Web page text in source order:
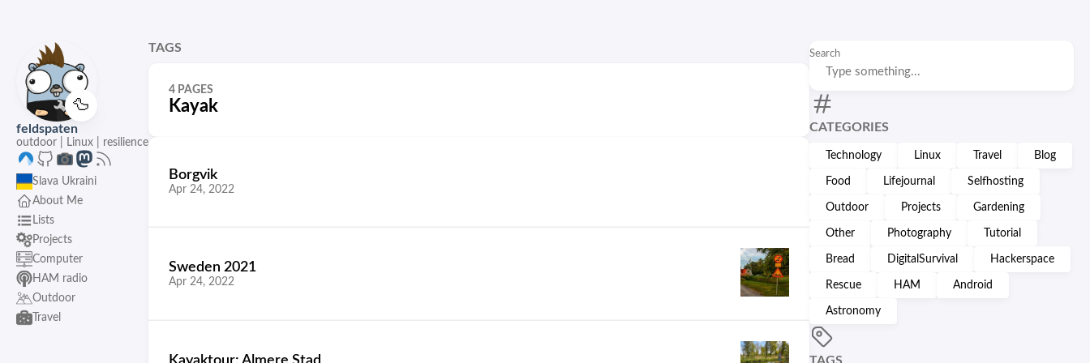
🦆
feldspaten
outdoor | Linux | resilience
Slava Ukraini
About Me
Lists
Projects
Computer
HAM radio
Outdoor
Travel
Search
CATEGORIES
Technology Linux Travel Blog
Food Lifejournal Selfhosting
Outdoor Projects Gardening
Other Photography Tutorial
Bread DigitalSurvival Hackerspace
Rescue HAM Android
Astronomy
TAGS
4 PAGES
Kayak
Borgvik
Apr 24, 2022
Sweden 2021
Apr 24, 2022